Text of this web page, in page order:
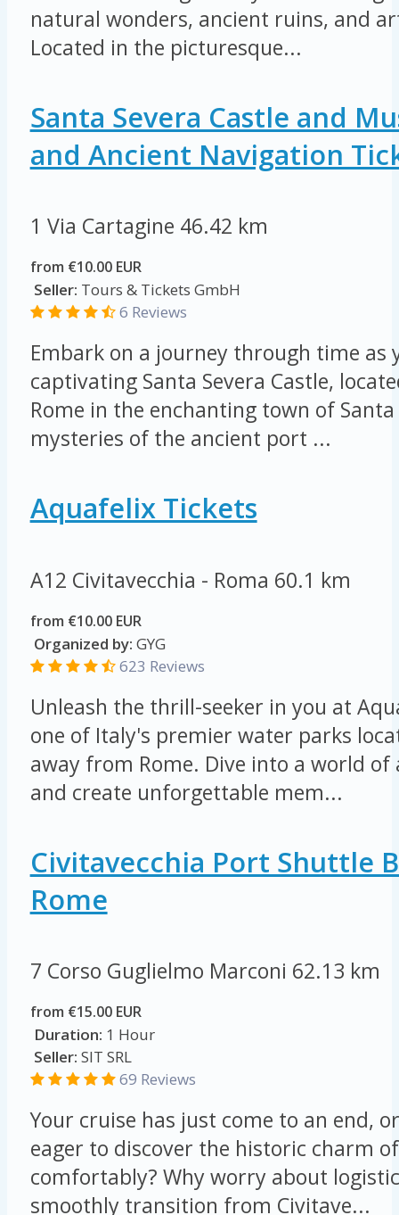
natural wonders, ancient ruins, and
Located in the picturesque...
Santa Severa Castle and
and Ancient Navigation
1 Via Cartagine 46.42 km
from €10.00 EUR
Seller: Tours & Tickets GmbH
6 Reviews
Embark on a journey through time as
captivating Santa Severa Castle,
Rome in the enchanting town of
mysteries of the ancient port ...
Aquafelix Tickets
A12 Civitavecchia - Roma 60.1 km
from €10.00 EUR
Organized by: GYG
623 Reviews
Unleash the thrill-seeker in you at
one of Italy's premier water parks
away from Rome. Dive into a world
and create unforgettable mem...
Civitavecchia Port Shuttle
Rome
7 Corso Guglielmo Marconi 62.13 km
from €15.00 EUR
Duration: 1 Hour
Seller: SIT SRL
69 Reviews
Your cruise has just come to an end,
eager to discover the historic charm
comfortably? Why worry about
smoothly transition from Civitave...